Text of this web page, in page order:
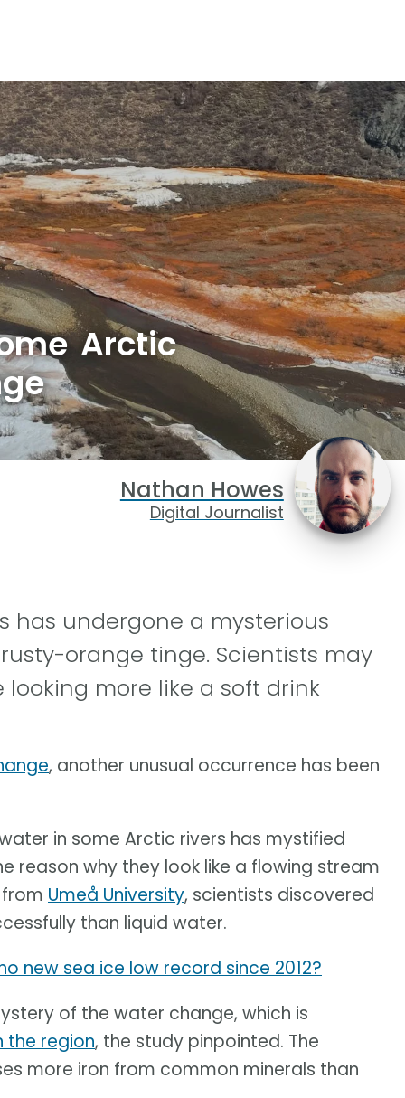
Arctic
Nathan Howes
Digital Journalist
has undergone a mysterious
orange tinge. Scientists may
more like a soft drink
, another unusual occurrence has been
in some Arctic rivers has mystified
reason why they look like a flowing stream
Umeå University, scientists discovered
than liquid water.
new sea ice low record since 2012?
of the water change, which is
the region, the study pinpointed. The
more iron from common minerals than